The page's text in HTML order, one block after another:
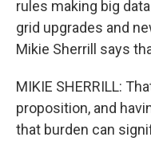
rules making big
grid upgrades and
Mikie Sherrill says
MIKIE SHERRILL:
proposition, and
that burden can